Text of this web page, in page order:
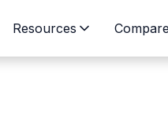
Resources